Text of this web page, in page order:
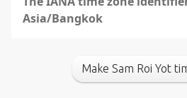
Asia/Bangkok
Make Sam Roi Yot